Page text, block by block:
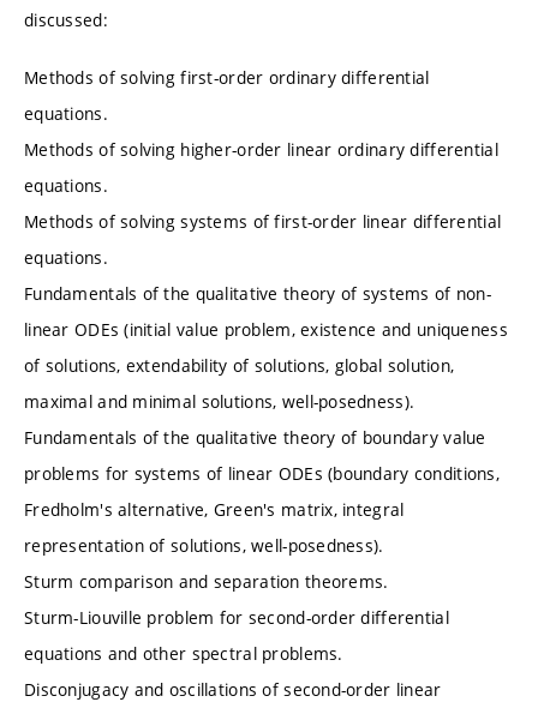
discussed:
Methods of solving first-order ordinary differential
equations.
Methods of solving higher-order linear ordinary differential
equations.
Methods of solving systems of first-order linear differential
equations.
Fundamentals of the qualitative theory of systems of non-
linear ODEs (initial value problem, existence and uniqueness
of solutions, extendability of solutions, global solution,
maximal and minimal solutions, well-posedness).
Fundamentals of the qualitative theory of boundary value
problems for systems of linear ODEs (boundary conditions,
Fredholm's alternative, Green's matrix, integral
representation of solutions, well-posedness).
Sturm comparison and separation theorems.
Sturm-Liouville problem for second-order differential
equations and other spectral problems.
Disconjugacy and oscillations of second-order linear